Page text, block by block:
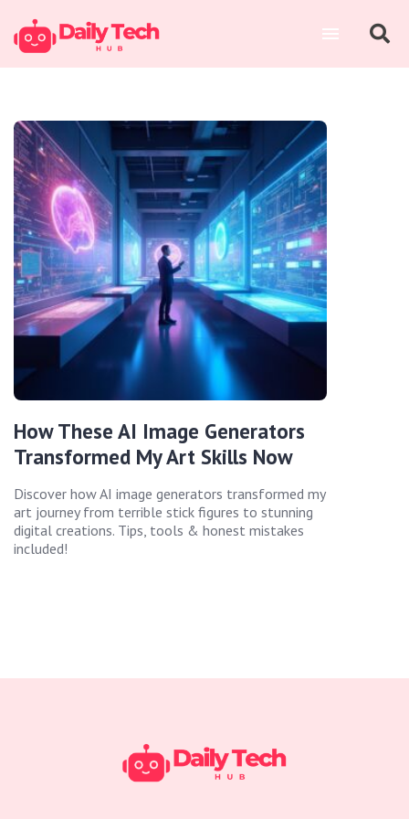
How These AI Image Generators
Transformed My Art Skills Now
Discover how AI image generators transformed my
art journey from terrible stick figures to stunning
digital creations. Tips, tools & honest mistakes
included!